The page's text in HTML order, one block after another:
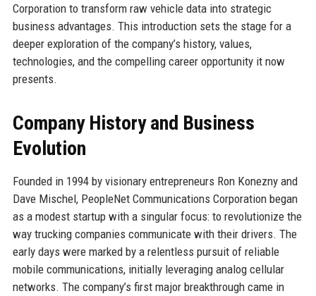
Corporation to transform raw vehicle data into strategic
business advantages. This introduction sets the stage for a
deeper exploration of the company’s history, values,
technologies, and the compelling career opportunity it now
presents.
Company History and Business
Evolution
Founded in 1994 by visionary entrepreneurs Ron Konezny and
Dave Mischel, PeopleNet Communications Corporation began
as a modest startup with a singular focus: to revolutionize the
way trucking companies communicate with their drivers. The
early days were marked by a relentless pursuit of reliable
mobile communications, initially leveraging analog cellular
networks. The company’s first major breakthrough came in